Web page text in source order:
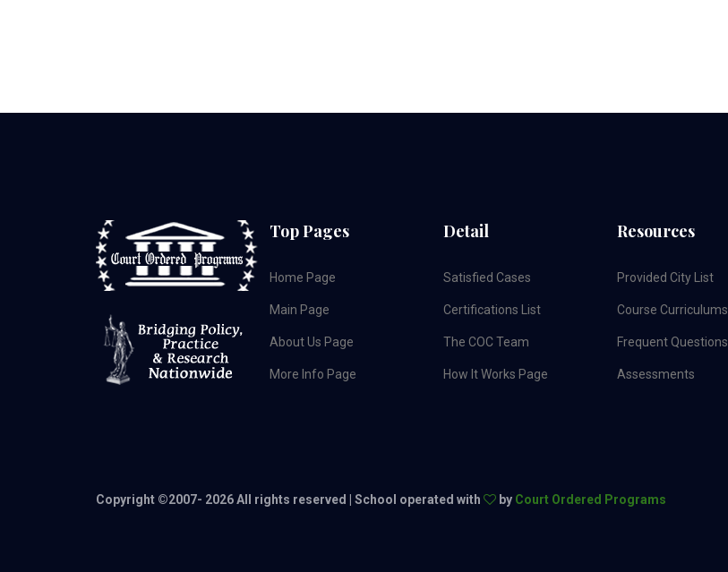
Top Pages
Home Page
Main Page
About Us Page
More Info Page
Detail
Satisfied Cases
Certifications List
The COC Team
How It Works Page
Resources
Provided City List
Course Curriculums
Frequent Questions
Assessments
Copyright ©2007- 2026 All rights reserved | School operated with by Court Ordered Programs